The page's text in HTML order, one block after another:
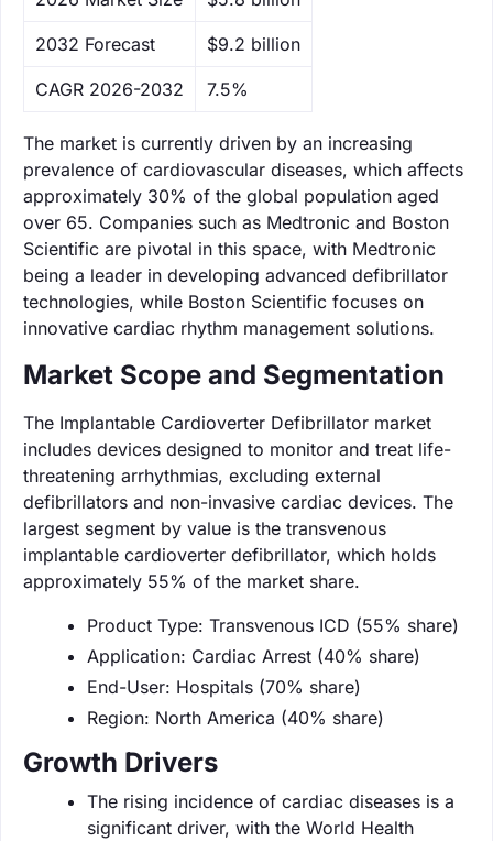
‌2032 Forecast $9.2 billion
CAGR 2026-2032 7.5%
The market is currently driven by an increasing
prevalence of cardiovascular diseases, which affects
approximately 30% of the global population aged
over 65. Companies such as Medtronic and Boston
Scientific are pivotal in this space, with Medtronic
being a leader in developing advanced defibrillator
technologies, while Boston Scientific focuses on
innovative cardiac rhythm management solutions.
Market Scope and Segmentation
The Implantable Cardioverter Defibrillator market
includes devices designed to monitor and treat life-
threatening arrhythmias, excluding external
defibrillators and non-invasive cardiac devices. The
largest segment by value is the transvenous
implantable cardioverter defibrillator, which holds
approximately 55% of the market share.
Product Type: Transvenous ICD (55% share)
Application: Cardiac Arrest (40% share)
End-User: Hospitals (70% share)
Region: North America (40% share)
Growth Drivers
The rising incidence of cardiac diseases is a
significant driver, with the World Health